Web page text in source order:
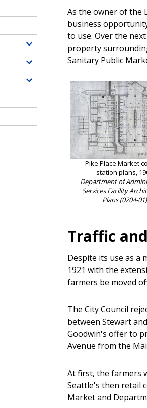
As the owner of the
business
to use. Over the
property
Sanitary Public
Pike Place Market
station plans,
Department of
Services Facility
Plans (0204-01)
Traffic
Despite its use as a
1921 with the
farmers be moved
The City Council
between Stewart
Goodwin's offer to
Avenue from the
At first, the farmers
Seattle's then retail
Market and
of
Document
Libraries
Toggle
children
of
Find
of
Toggle
children
of
Segments
Toggle
of